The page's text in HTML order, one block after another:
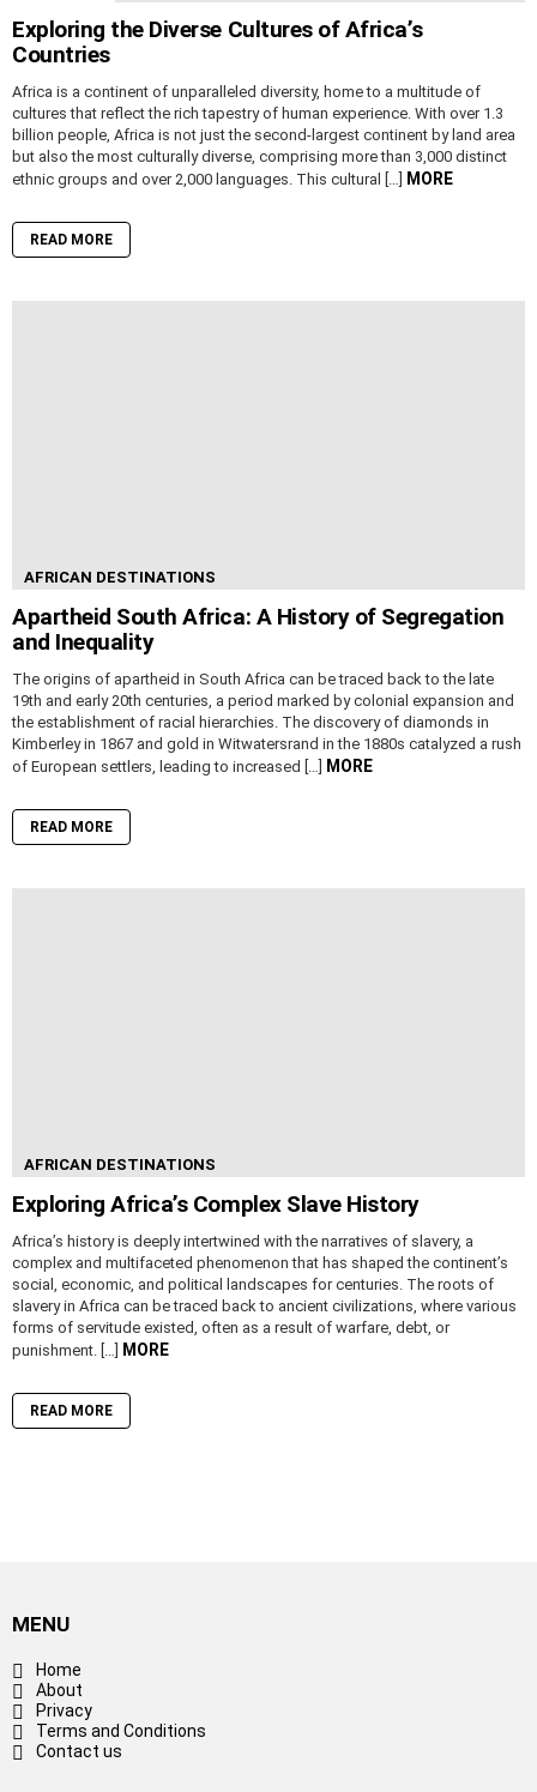
Exploring the Diverse Cultures of Africa’s
Countries
Africa is a continent of unparalleled diversity, home to a multitude of
cultures that reflect the rich tapestry of human experience. With over 1.3
billion people, Africa is not just the second-largest continent by land area
but also the most culturally diverse, comprising more than 3,000 distinct
ethnic groups and over 2,000 languages. This cultural […]
MORE
READ MORE
AFRICAN DESTINATIONS
Apartheid South Africa: A History of Segregation
and Inequality
The origins of apartheid in South Africa can be traced back to the late
19th and early 20th centuries, a period marked by colonial expansion and
the establishment of racial hierarchies. The discovery of diamonds in
Kimberley in 1867 and gold in Witwatersrand in the 1880s catalyzed a rush
of European settlers, leading to increased […]
MORE
READ MORE
AFRICAN DESTINATIONS
Exploring Africa’s Complex Slave History
Africa’s history is deeply intertwined with the narratives of slavery, a
complex and multifaceted phenomenon that has shaped the continent’s
social, economic, and political landscapes for centuries. The roots of
slavery in Africa can be traced back to ancient civilizations, where various
forms of servitude existed, often as a result of warfare, debt, or
punishment. […]
MORE
READ MORE
MENU
Home
About
Privacy
Terms and Conditions
Contact us